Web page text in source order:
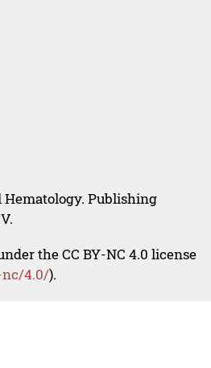
Publishing
the CC BY-NC 4.0 license
4.0/).